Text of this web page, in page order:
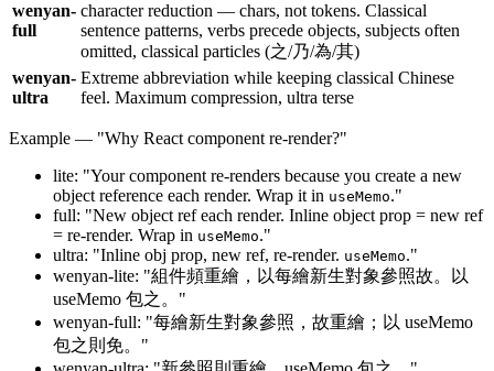
wenyan-
full
character reduction — chars, not tokens. Classical
sentence patterns, verbs precede objects, subjects often
omitted, classical particles (之/乃/為/其)
wenyan-
ultra
Extreme abbreviation while keeping classical Chinese
feel. Maximum compression, ultra terse
Example — "Why React component re-render?"
lite: "Your component re-renders because you create a new
object reference each render. Wrap it in useMemo."
full: "New object ref each render. Inline object prop = new ref
= re-render. Wrap in useMemo."
ultra: "Inline obj prop, new ref, re-render. useMemo."
wenyan-lite: "組件頻重繪，以每繪新生對象參照故。以
useMemo 包之。"
wenyan-full: "每繪新生對象參照，故重繪；以 useMemo
包之則免。"